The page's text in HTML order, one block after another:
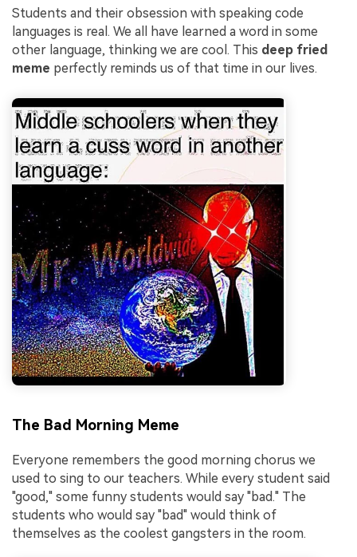
Students and their obsession with speaking code
languages is real. We all have learned a word in some
other language, thinking we are cool. This deep fried
meme perfectly reminds us of that time in our lives.
The Bad Morning Meme
Everyone remembers the good morning chorus we
used to sing to our teachers. While every student said
"good," some funny students would say "bad." The
students who would say "bad" would think of
themselves as the coolest gangsters in the room.